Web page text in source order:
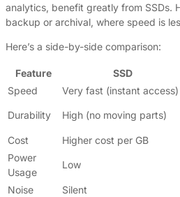
analytics, benefit greatly from SSDs.
backup or archival, where speed is
Here’s a side-by-side comparison:
Feature SSD
Speed
Very fast (instant access)
Durability High (no moving parts)
Cost
Higher cost per GB
Power
Usage
Low
Noise Silent